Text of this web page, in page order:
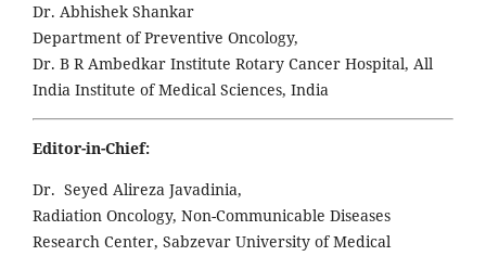
Dr. Abhishek Shankar
Department of Preventive Oncology,
Dr. B R Ambedkar Institute Rotary Cancer Hospital, All
India Institute of Medical Sciences, India
Editor-in-Chief:
Dr. Seyed Alireza Javadinia,
Radiation Oncology, Non-Communicable Diseases
Research Center, Sabzevar University of Medical